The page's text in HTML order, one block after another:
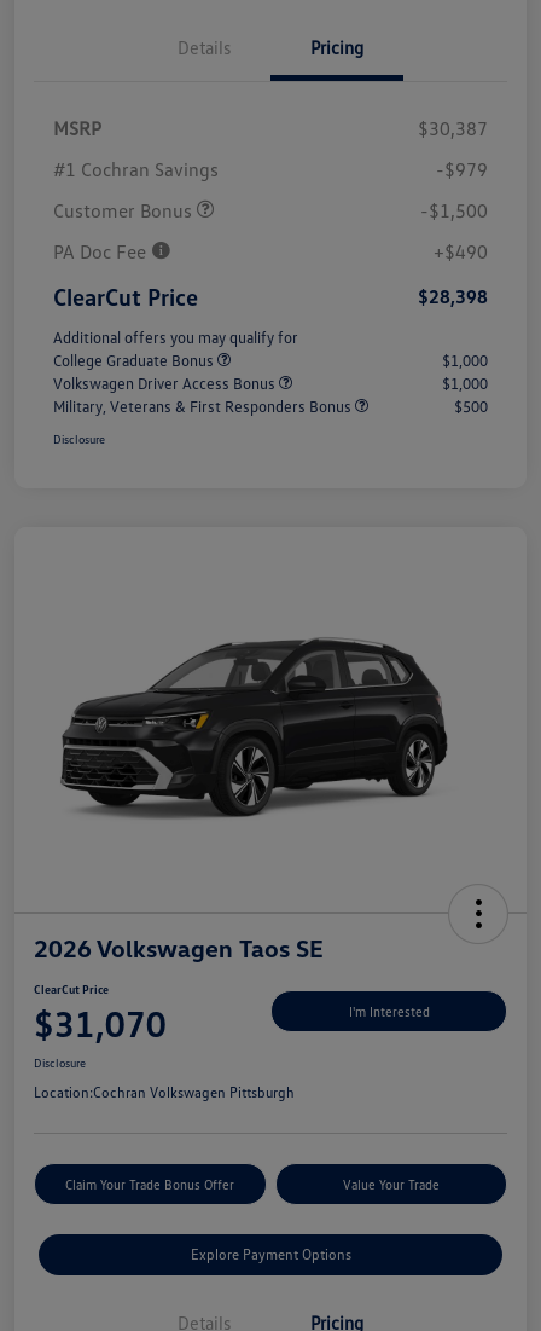
Details Pricing
MSRP
$30,387
#1 Cochran Savings
-$979
Customer Bonus
-$1,500
PA Doc Fee
+$490
ClearCut Price $28,398
Additional offers you may qualify for
College Graduate Bonus
$1,000
Volkswagen Driver Access Bonus
$1,000
Military, Veterans & First Responders Bonus
$500
Disclosure
2026 Volkswagen Taos SE
ClearCut Price
$31,070 I'm Interested
Disclosure
Location:Cochran Volkswagen Pittsburgh
Claim Your Trade Bonus Offer Value Your Trade
Explore Payment Options
Details Pricing